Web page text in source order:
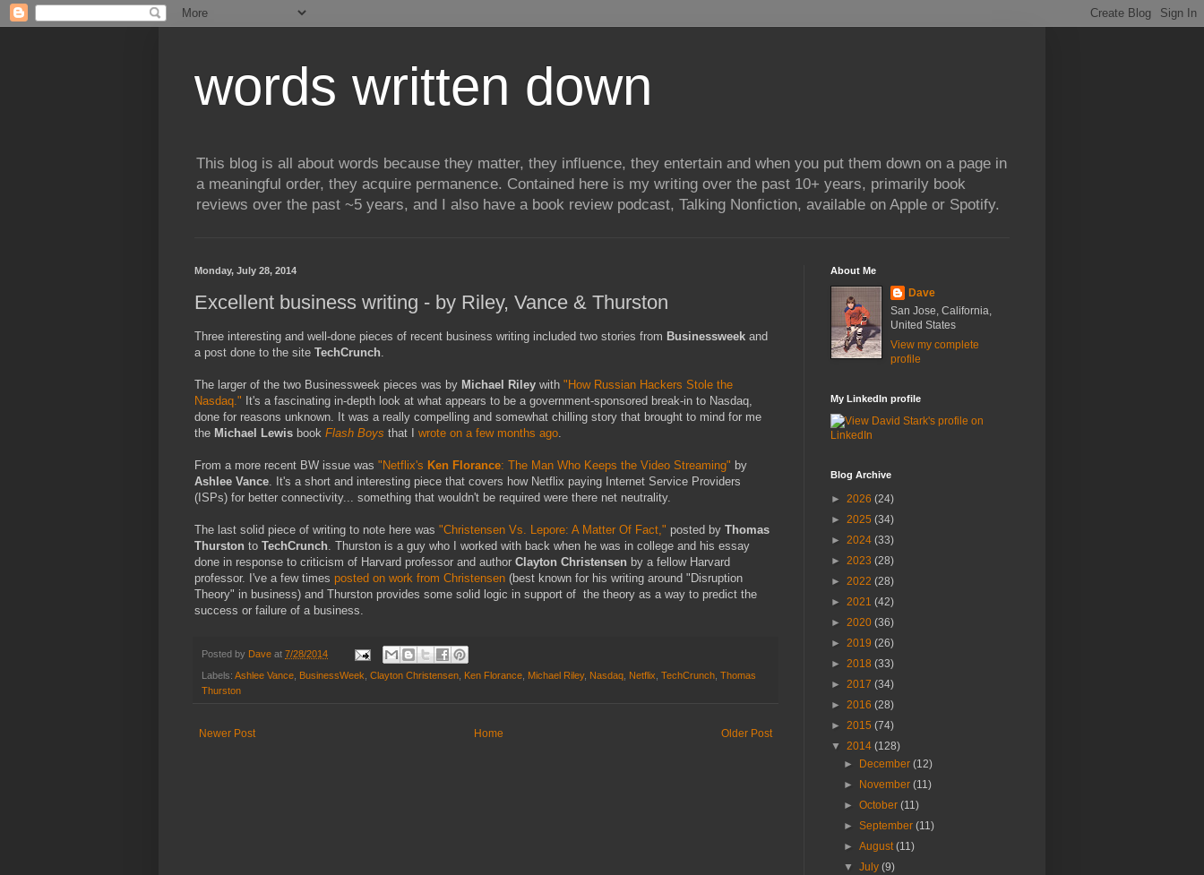
words written down
This blog is all about words because they matter, they influence, they entertain and when you put them down on a page in
a meaningful order, they acquire permanence. Contained here is my writing over the past 10+ years, primarily book
reviews over the past ~5 years, and I also have a book review podcast, Talking Nonfiction, available on Apple or Spotify.
Monday, July 28, 2014
Excellent business writing - by Riley, Vance & Thurston
Three interesting and well-done pieces of recent business writing included two stories from Businessweek and
a post done to the site TechCrunch.
The larger of the two Businessweek pieces was by Michael Riley with "How Russian Hackers Stole the
Nasdaq." It's a fascinating in-depth look at what appears to be a government-sponsored break-in to Nasdaq,
done for reasons unknown. It was a really compelling and somewhat chilling story that brought to mind for me
the Michael Lewis book Flash Boys that I wrote on a few months ago.
From a more recent BW issue was "Netflix's Ken Florance: The Man Who Keeps the Video Streaming" by
Ashlee Vance. It's a short and interesting piece that covers how Netflix paying Internet Service Providers
(ISPs) for better connectivity... something that wouldn't be required were there net neutrality.
The last solid piece of writing to note here was "Christensen Vs. Lepore: A Matter Of Fact," posted by Thomas
Thurston to TechCrunch. Thurston is a guy who I worked with back when he was in college and his essay
done in response to criticism of Harvard professor and author Clayton Christensen by a fellow Harvard
professor. I've a few times posted on work from Christensen (best known for his writing around "Disruption
Theory" in business) and Thurston provides some solid logic in support of the theory as a way to predict the
success or failure of a business.
Posted by Dave at 7/28/2014
Labels: Ashlee Vance, BusinessWeek, Clayton Christensen, Ken Florance, Michael Riley, Nasdaq, Netflix, TechCrunch, Thomas
Thurston
Newer Post Older Post
Home
About Me
Dave
San Jose, California,
United States
View my complete
profile
My LinkedIn profile
Blog Archive
► 2026 (24)
► 2025 (34)
► 2024 (33)
► 2023 (28)
► 2022 (28)
► 2021 (42)
► 2020 (36)
► 2019 (26)
► 2018 (33)
► 2017 (34)
► 2016 (28)
► 2015 (74)
▼ 2014 (128)
►
December(12)
►
November(11)
►October(11)
►September(11)
►August(11)
▼July(9)